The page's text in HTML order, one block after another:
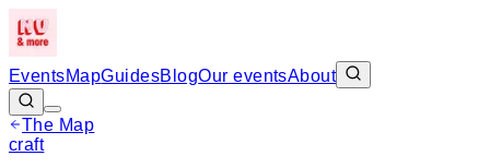
EventsMapGuidesBlogOur eventsAbout
The Map
craft